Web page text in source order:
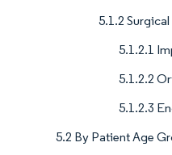
5.1.2
5.1.2.1
5.1.2.2
5.1.2.3
5.2 By Patient Age